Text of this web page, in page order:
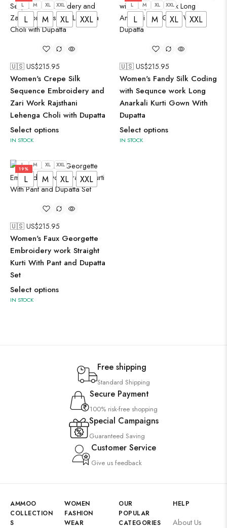
L M XL XXL
L M XL XXL
🇺🇸 US$215.95
Women's Crepe Silk
Sequence Embroidery and
Zari Work Rajsthani
Lehenga Choli with Dupatta
Select options
IN STOCK
L M XL XXL
L M XL XXL
🇺🇸 US$215.95
Women's Fandy Silk Coding
with Sequnce work Long
Anarkali Kurti Gown With
Dupatta
Select options
IN STOCK
19%
L M XL XXL
L M XL XXL
🇺🇸 US$215.95
Women's Faux Georgette
Embroidery work Straight
Kurti With Pant and Dupatta
Set
Select options
IN STOCK
Free shipping
Standard Shipping
Secure Payment
100% risk-free shopping
Special Campaigns
Guaranteed Saving
Customer Service
Give us feedback
AMMOO
COLLECTION
S
WOMEN
FASHION
WEAR
OUR
POPULAR
CATEGORIES
HELP
About Us